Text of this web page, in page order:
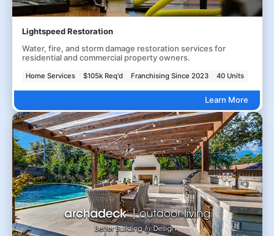
Lightspeed Restoration
Water, fire, and storm damage restoration services for
residential and commercial property owners.
Home Services $105k Req'd Franchising Since 2023 40 Units
Learn More